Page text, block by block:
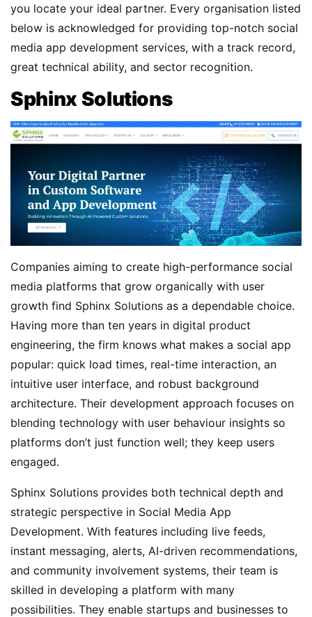
you locate your ideal partner. Every organisation listed
below is acknowledged for providing top-notch social
media app development services, with a track record,
great technical ability, and sector recognition.
Sphinx Solutions
Companies aiming to create high-performance social
media platforms that grow organically with user
growth find Sphinx Solutions as a dependable choice.
Having more than ten years in digital product
engineering, the firm knows what makes a social app
popular: quick load times, real-time interaction, an
intuitive user interface, and robust background
architecture. Their development approach focuses on
blending technology with user behaviour insights so
platforms don’t just function well; they keep users
engaged.
Sphinx Solutions provides both technical depth and
strategic perspective in Social Media App
Development. With features including live feeds,
instant messaging, alerts, AI-driven recommendations,
and community involvement systems, their team is
skilled in developing a platform with many
possibilities. They enable startups and businesses to